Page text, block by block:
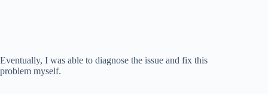
Eventually, I was able to diagnose the issue and fix this
problem myself.